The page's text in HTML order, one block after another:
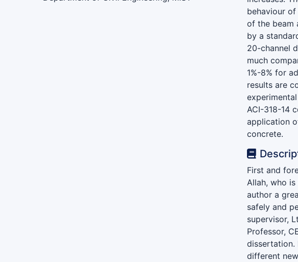
behaviour
of the beam
by a
20-channel
much
1%-8% for
results are
ACI-318-14
application
concrete.
First and
Allah, who
author a
safely and
supervisor,
Professor,
dissertation.
different